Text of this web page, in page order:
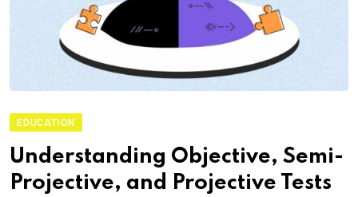
EDUCATION
Understanding Objective, Semi-
Projective, and Projective Tests